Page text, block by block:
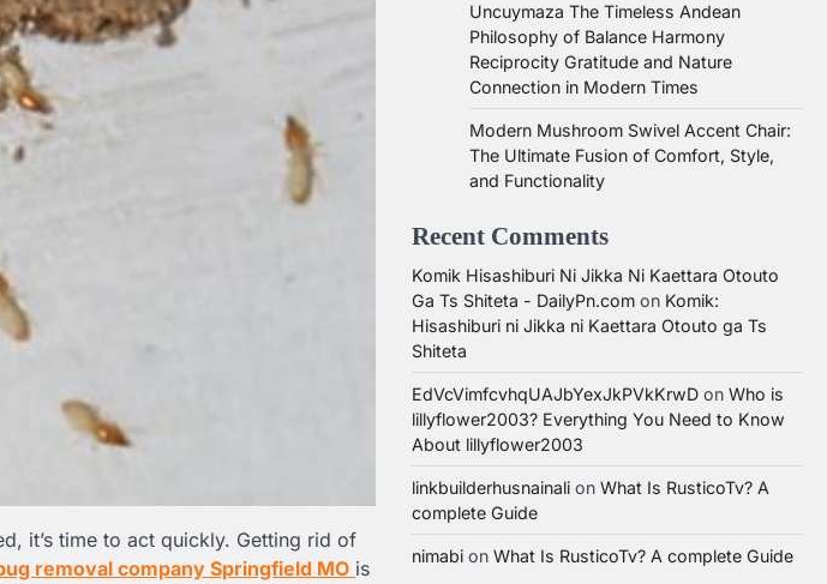
it’s time to act quickly. Getting rid of
removal company Springfield MO is
Uncuymaza The Timeless Andean
Philosophy of Balance Harmony
Reciprocity Gratitude and Nature
Connection in Modern Times
Modern Mushroom Swivel Accent Chair:
The Ultimate Fusion of Comfort, Style,
and Functionality
Recent Comments
Komik Hisashiburi Ni Jikka Ni Kaettara Otouto
Ga Ts Shiteta - DailyPn.com on Komik:
Hisashiburi ni Jikka ni Kaettara Otouto ga Ts
Shiteta
EdVcVimfcvhqUAJbYexJkPVkKrwD on Who is
lillyflower2003? Everything You Need to Know
About lillyflower2003
linkbuilderhusnainali on What Is RusticoTv? A
complete Guide
nimabi on What Is RusticoTv? A complete Guide